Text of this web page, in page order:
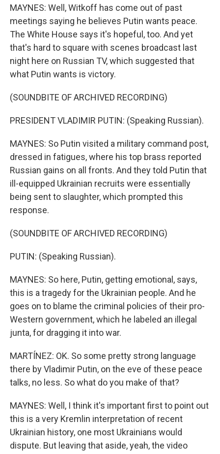
MAYNES: Well, Witkoff has come out of past
meetings saying he believes Putin wants peace.
The White House says it's hopeful, too. And yet
that's hard to square with scenes broadcast last
night here on Russian TV, which suggested that
what Putin wants is victory.
(SOUNDBITE OF ARCHIVED RECORDING)
PRESIDENT VLADIMIR PUTIN: (Speaking Russian).
MAYNES: So Putin visited a military command post,
dressed in fatigues, where his top brass reported
Russian gains on all fronts. And they told Putin that
ill-equipped Ukrainian recruits were essentially
being sent to slaughter, which prompted this
response.
(SOUNDBITE OF ARCHIVED RECORDING)
PUTIN: (Speaking Russian).
MAYNES: So here, Putin, getting emotional, says,
this is a tragedy for the Ukrainian people. And he
goes on to blame the criminal policies of their pro-
Western government, which he labeled an illegal
junta, for dragging it into war.
MARTÍNEZ: OK. So some pretty strong language
there by Vladimir Putin, on the eve of these peace
talks, no less. So what do you make of that?
MAYNES: Well, I think it's important first to point out
this is a very Kremlin interpretation of recent
Ukrainian history, one most Ukrainians would
dispute. But leaving that aside, yeah, the video